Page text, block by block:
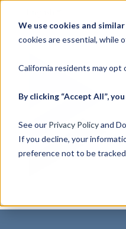
We use cookies and
cookies are essential, while
California residents may opt
By clicking “Accept All”,
See our Privacy Policyand
If you decline, your
preference not to be